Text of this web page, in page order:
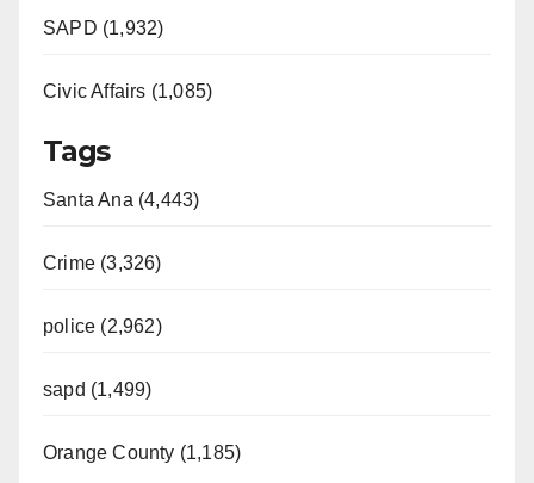
SAPD (1,932)
Civic Affairs (1,085)
Tags
Santa Ana (4,443)
Crime (3,326)
police (2,962)
sapd (1,499)
Orange County (1,185)